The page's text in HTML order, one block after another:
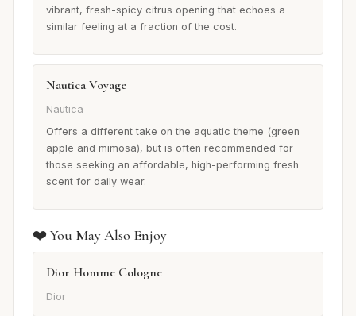
vibrant, fresh-spicy citrus opening that echoes a
similar feeling at a fraction of the cost.
Nautica Voyage
Nautica
Offers a different take on the aquatic theme (green
apple and mimosa), but is often recommended for
those seeking an affordable, high-performing fresh
scent for daily wear.
❤️ You May Also Enjoy
Dior Homme Cologne
Dior